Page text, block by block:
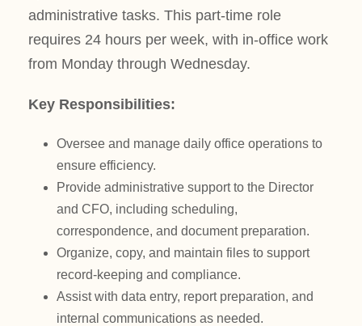
administrative tasks. This part-time role
requires 24 hours per week, with in-office work
from Monday through Wednesday.
Key Responsibilities:
Oversee and manage daily office operations to
ensure efficiency.
Provide administrative support to the Director
and CFO, including scheduling,
correspondence, and document preparation.
Organize, copy, and maintain files to support
record-keeping and compliance.
Assist with data entry, report preparation, and
internal communications as needed.